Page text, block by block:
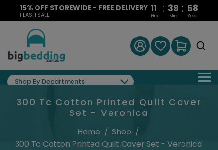
15% OFF STOREWIDE - FREE DELIVERY
FLASH SALE
11 : 39 : 58
Hrs Mins Secs
Shop By Departments
300 Tc Cotton Printed Quilt Cover
Set - Veronica
Home / Shop /
300 Tc Cotton Printed Quilt Cover Set - Veronica